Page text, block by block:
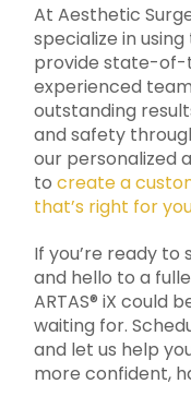
At Aesthetic
specialize in using
provide state-of-
experienced
outstanding
and safety
our personalized
tocreate a
that’s right for
If you’re ready
and hello to a
ARTAS® iX could
waiting for.
and let us help
more confident,